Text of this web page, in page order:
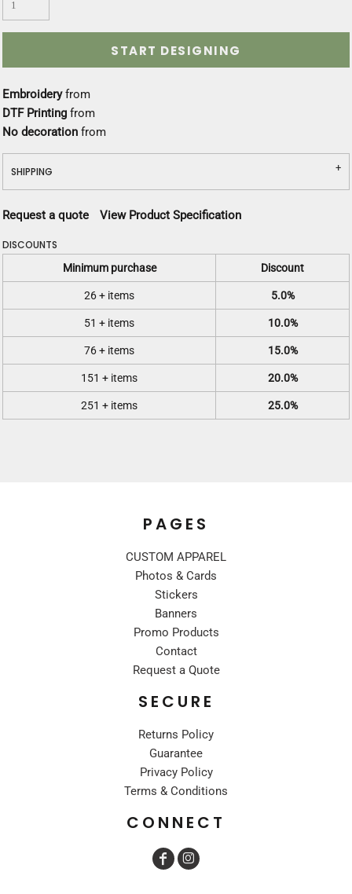
START DESIGNING
Embroideryfrom
DTF Printing from
No decoration from
SHIPPING
Request a quote View Product Specification
DISCOUNTS
Minimum purchase Discount
26 + items 5.0%
51 + items 10.0%
76 + items 15.0%
151 + items 20.0%
251 + items 25.0%
PAGES
CUSTOM APPAREL
Photos & Cards
Stickers
Banners
Promo Products
Contact
Request a Quote
SECURE
Returns Policy
Guarantee
Privacy Policy
Terms & Conditions
CONNECT